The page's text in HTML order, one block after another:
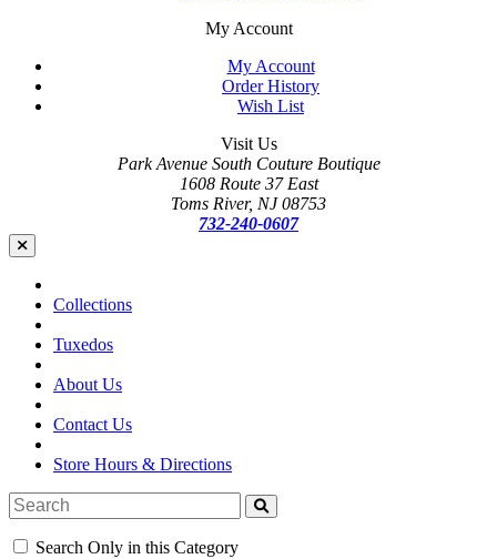
My Account
My Account
Order History
Wish List
Visit Us
Park Avenue South Couture Boutique
1608 Route 37 East
Toms River, NJ 08753
732-240-0607
Collections
Tuxedos
About Us
Contact Us
Store Hours & Directions
Search Only in this Category